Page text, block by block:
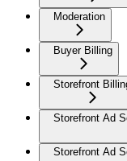
Moderation
Buyer Billing
Storefront
Storefront Ad
Storefront Ad